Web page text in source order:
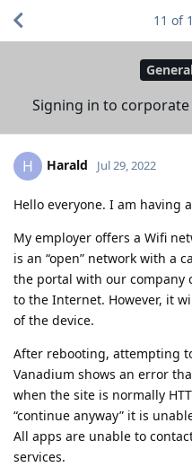
Signing in to
11 of
H Harald Jul 29, 2022
Hello everyone. I am having
My employer offers a Wifi
is an “open” network with a
the portal with our company
to the Internet. However, it
of the device.
After rebooting, attempting
Vanadium shows an error
when the site is normally
“continue anyway” it is
All apps are unable to
services.